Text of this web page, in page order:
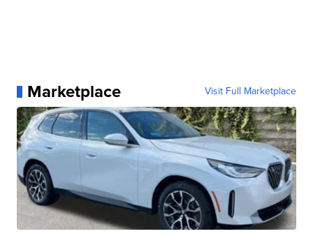
Marketplace Visit Full Marketplace